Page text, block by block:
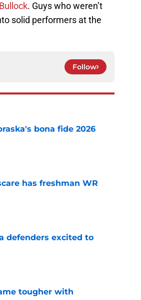
. Guys who weren’t
solid performers at the
Follow
bona fide 2026
has freshman WR
defenders excited to
tougher with